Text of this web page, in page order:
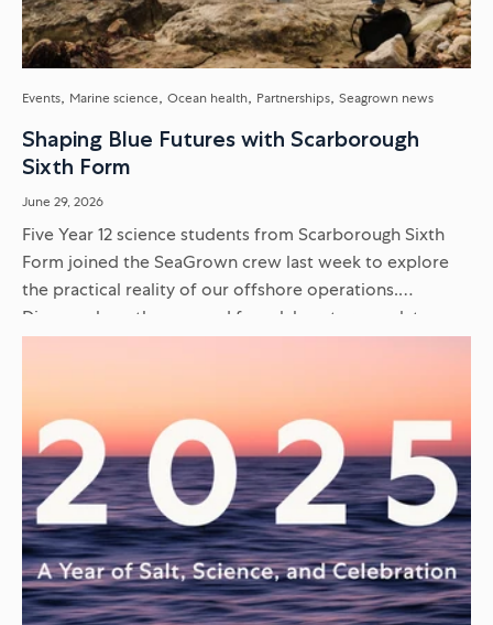
Events Marine science Ocean health Partnerships Seagrown news
Shaping Blue Futures with Scarborough
Sixth Form
June 29, 2026
Five Year 12 science students from Scarborough Sixth
Form joined the SeaGrown crew last week to explore
the practical reality of our offshore operations.
Discover how they moved from laboratory work to